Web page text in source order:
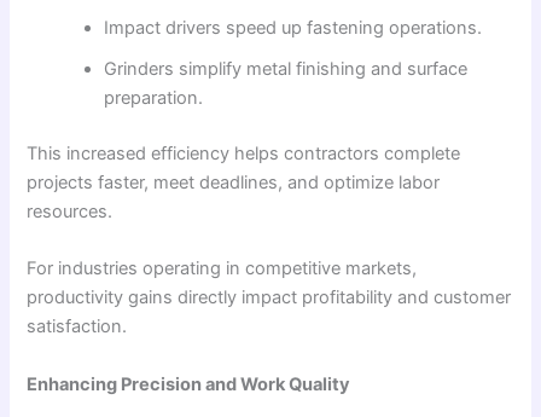
Impact drivers speed up fastening operations.
Grinders simplify metal finishing and surface
preparation.
This increased efficiency helps contractors complete
projects faster, meet deadlines, and optimize labor
resources.
For industries operating in competitive markets,
productivity gains directly impact profitability and customer
satisfaction.
Enhancing Precision and Work Quality